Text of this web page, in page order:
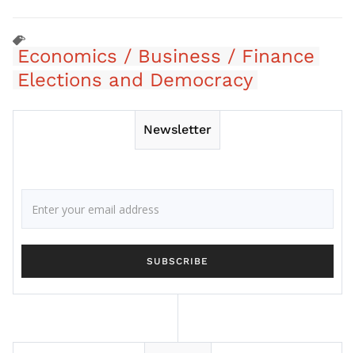
Economics / Business / Finance
Elections and Democracy
Newsletter